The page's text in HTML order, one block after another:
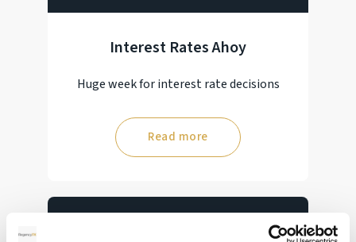
Interest Rates Ahoy
Huge week for interest rate decisions
Read more
28